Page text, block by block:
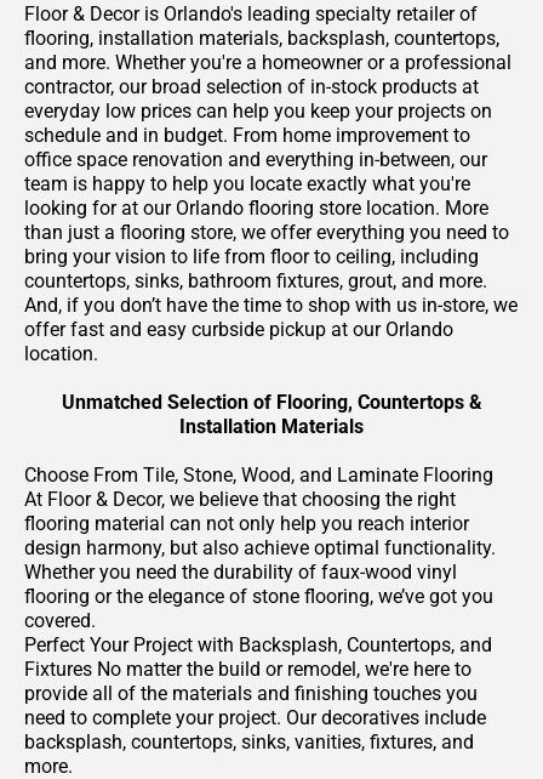
Floor & Decor is Orlando's leading specialty retailer of
flooring, installation materials, backsplash, countertops,
and more. Whether you're a homeowner or a professional
contractor, our broad selection of in-stock products at
everyday low prices can help you keep your projects on
schedule and in budget. From home improvement to
office space renovation and everything in-between, our
team is happy to help you locate exactly what you're
looking for at our Orlando flooring store location. More
than just a flooring store, we offer everything you need to
bring your vision to life from floor to ceiling, including
countertops, sinks, bathroom fixtures, grout, and more.
And, if you don’t have the time to shop with us in-store, we
offer fast and easy curbside pickup at our Orlando
location.
Unmatched Selection of Flooring, Countertops &
Installation Materials
Choose From Tile, Stone, Wood, and Laminate Flooring
At Floor & Decor, we believe that choosing the right
flooring material can not only help you reach interior
design harmony, but also achieve optimal functionality.
Whether you need the durability of faux-wood vinyl
flooring or the elegance of stone flooring, we’ve got you
covered.
Perfect Your Project with Backsplash, Countertops, and
Fixtures No matter the build or remodel, we're here to
provide all of the materials and finishing touches you
need to complete your project. Our decoratives include
backsplash, countertops, sinks, vanities, fixtures, and
more.